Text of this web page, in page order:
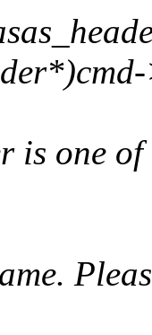
is one